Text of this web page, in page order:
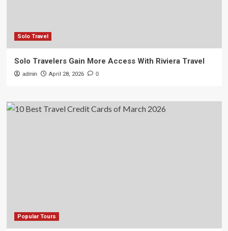
Solo Travel
Solo Travelers Gain More Access With Riviera Travel
admin April 28, 2026 0
Popular Tours